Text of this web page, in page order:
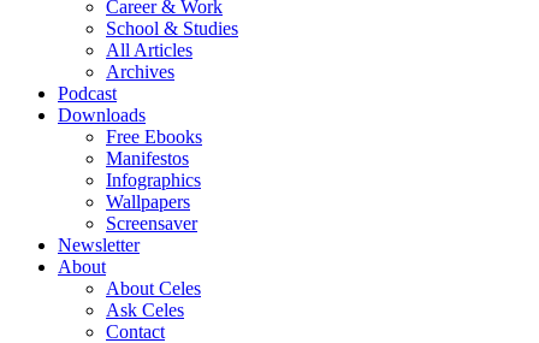
Career & Work
School & Studies
All Articles
Archives
Podcast
Downloads
Free Ebooks
Manifestos
Infographics
Wallpapers
Screensaver
Newsletter
About
About Celes
Ask Celes
Contact